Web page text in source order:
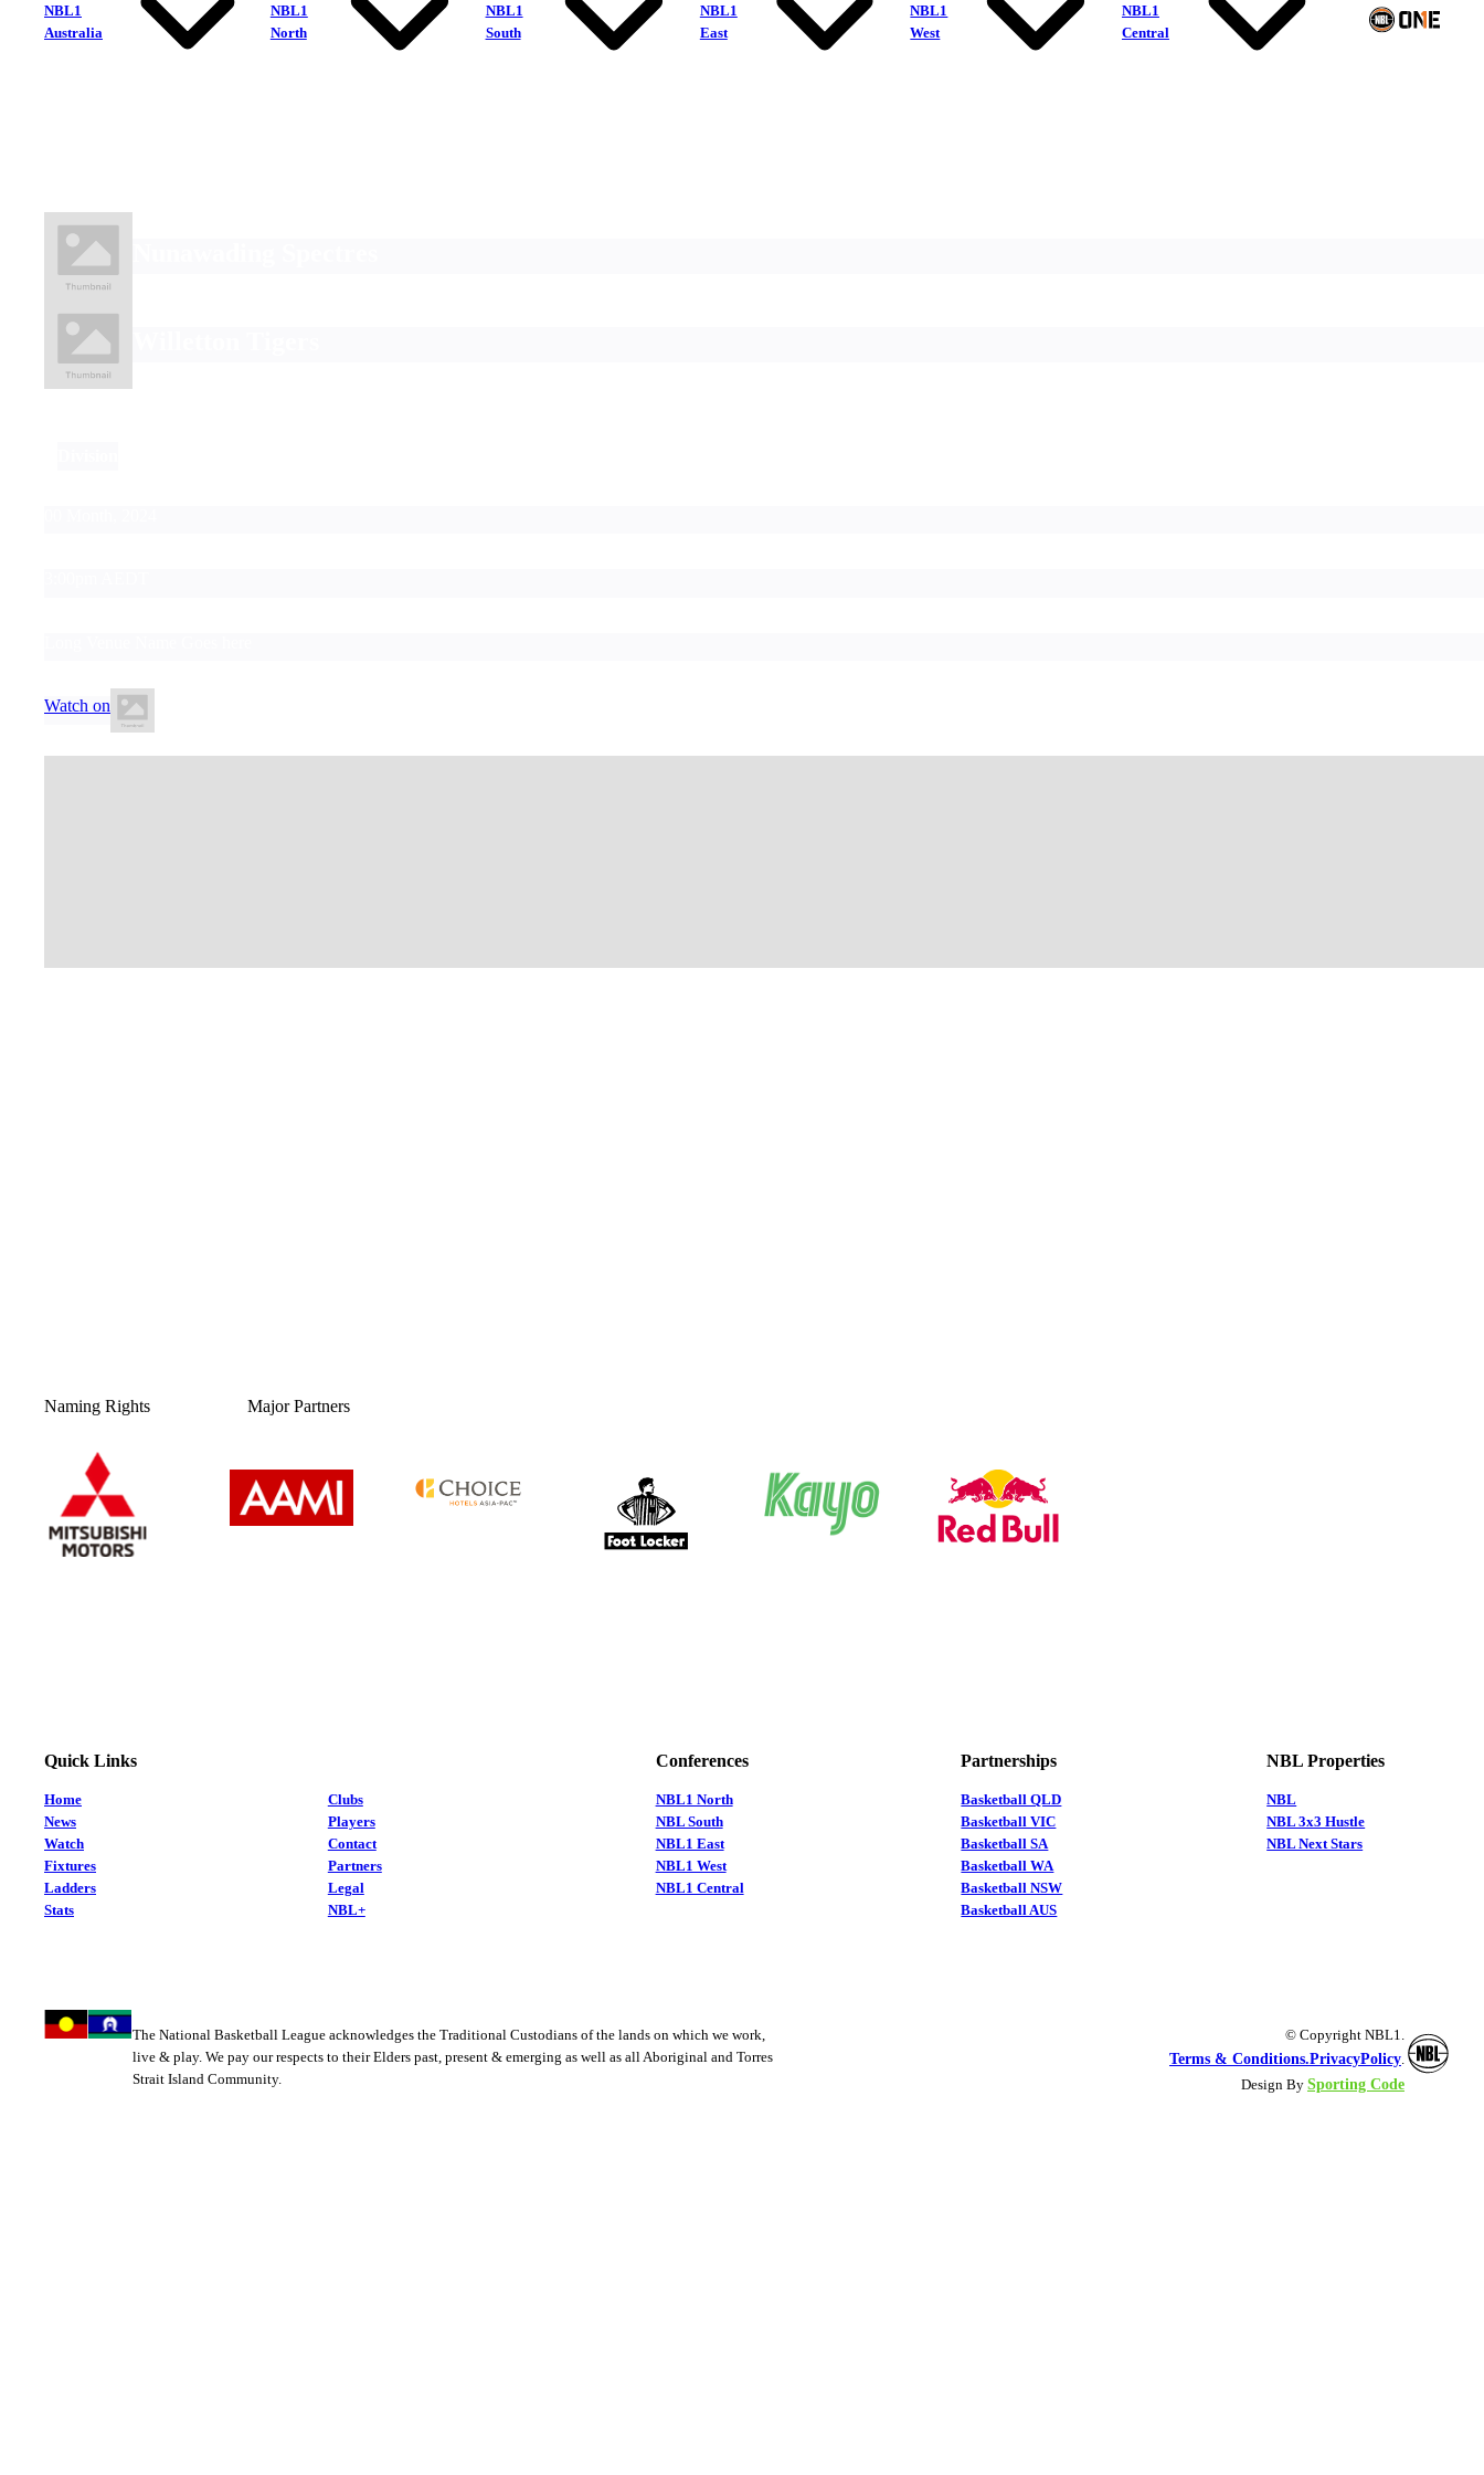
NBL1
Australia
NBL1
North
NBL1
South
NBL1
East
NBL1
West
NBL1
Central
Watch on
Naming Rights Major Partners
Quick Links
Home
News
Watch
Fixtures
Ladders
Stats
Clubs
Players
Contact
Partners
Legal
NBL+
Conferences
NBL1 North
NBL South
NBL1 East
NBL1 West
NBL1 Central
Partnerships
Basketball QLD
Basketball VIC
Basketball SA
Basketball WA
Basketball NSW
Basketball AUS
NBL Properties
NBL
NBL 3x3 Hustle
NBL Next Stars
The National Basketball League acknowledges the Traditional Custodians of the lands on which we work,
live & play. We pay our respects to their Elders past, present & emerging as well as all Aboriginal and Torres
Strait Island Community.
© Copyright NBL1.
Terms & Conditions.PrivacyPolicy.
Design By Sporting Code